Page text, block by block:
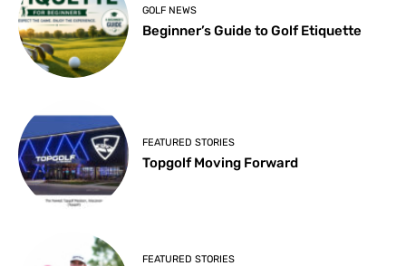
GOLF NEWS
Beginner’s Guide to Golf Etiquette
FEATURED STORIES
Topgolf Moving Forward
FEATURED STORIES